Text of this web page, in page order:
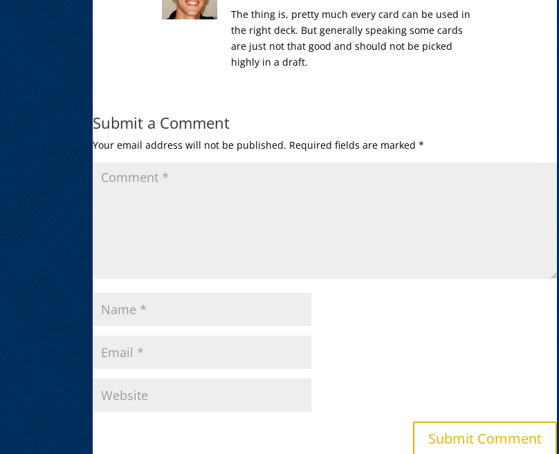
The thing is, pretty much every card can be used in
the right deck. But generally speaking some cards
are just not that good and should not be picked
highly in a draft.
Submit a Comment
Your email address will not be published. Required fields are marked*